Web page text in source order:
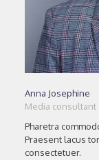
Anna Josephine
Media consultant
Pharetra
Praesent lacus
consectetuer.